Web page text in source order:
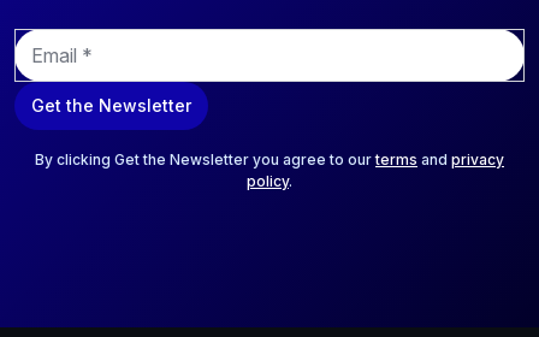
E
m
a
i
Get the Newsletter
By clicking Get the Newsletter you agree to ourterms and privacy
policy.